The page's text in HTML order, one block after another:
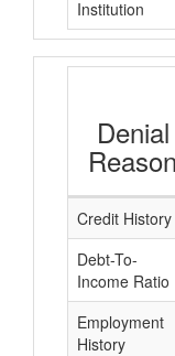
Institution
Denial
Reason
Credit History
Debt-To-
Income Ratio
Employment
History